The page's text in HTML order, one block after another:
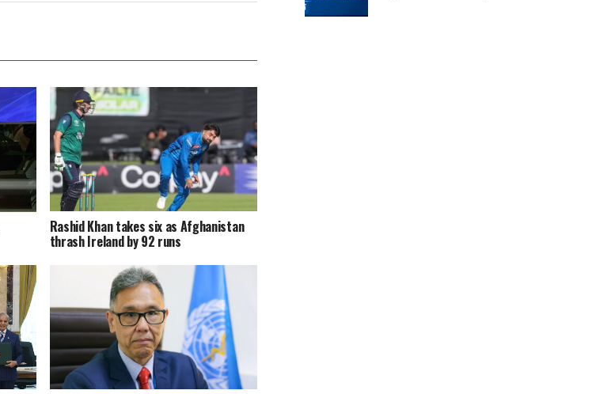
Rashid Khan takes six as Afghanistan
thrash Ireland by 92 runs